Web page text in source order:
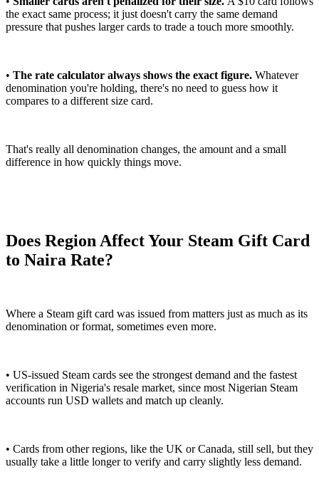
the exact same process; it just doesn't carry the same demand
pressure that pushes larger cards to trade a touch more smoothly.
• The rate calculator always shows the exact figure. Whatever
denomination you're holding, there's no need to guess how it
compares to a different size card.
That's really all denomination changes, the amount and a small
difference in how quickly things move.
Does Region Affect Your Steam Gift Card
to Naira Rate?
Where a Steam gift card was issued from matters just as much as its
denomination or format, sometimes even more.
• US-issued Steam cards see the strongest demand and the fastest
verification in Nigeria's resale market, since most Nigerian Steam
accounts run USD wallets and match up cleanly.
• Cards from other regions, like the UK or Canada, still sell, but they
usually take a little longer to verify and carry slightly less demand.